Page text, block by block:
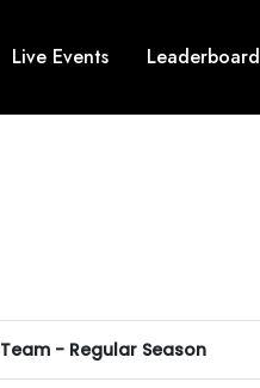
Live Events Leaderboard
Team - Regular Season